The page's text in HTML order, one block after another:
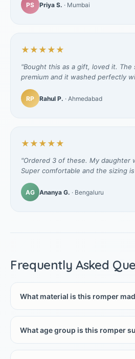
PS Priya S. · Mumbai
★★★★★
"Bought this as a gift, loved it. The
premium and it washed perfectly
RP Rahul P. · Ahmedabad
★★★★★
"Ordered 3 of these. My daughter
Super comfortable and the sizing
AG Ananya G. · Bengaluru
Frequently Asked
What material is this romper
What age group is this romper